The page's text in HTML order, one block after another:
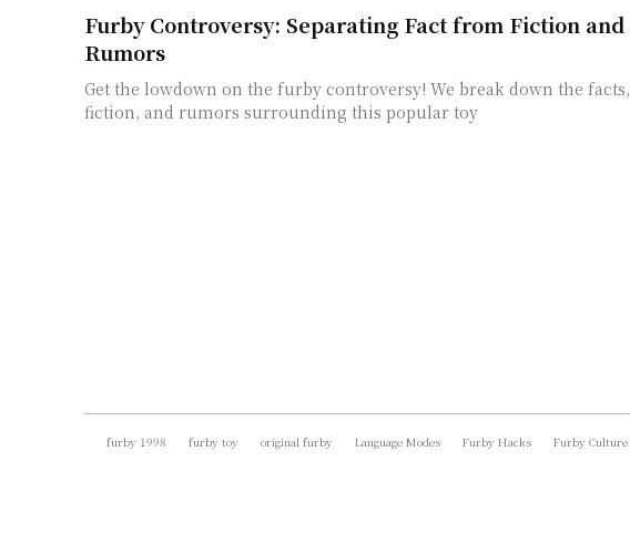
Furby Controversy: Separating Fact from Fiction and
Rumors
Get the lowdown on the furby controversy! We break down the facts,
fiction, and rumors surrounding this popular toy
furby 1998 furby toy original furby Language Modes Furby Hacks Furby Culture